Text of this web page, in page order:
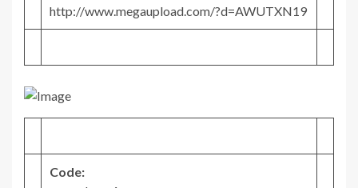
http://www.megaupload.com/?d=AWUTXN19
Code: